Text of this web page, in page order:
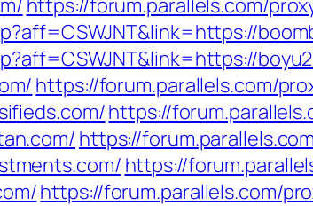
https://forum.parallels.com/
https://forum.parallels.com/
https://
https://
https://
https://forum.parallels.com/